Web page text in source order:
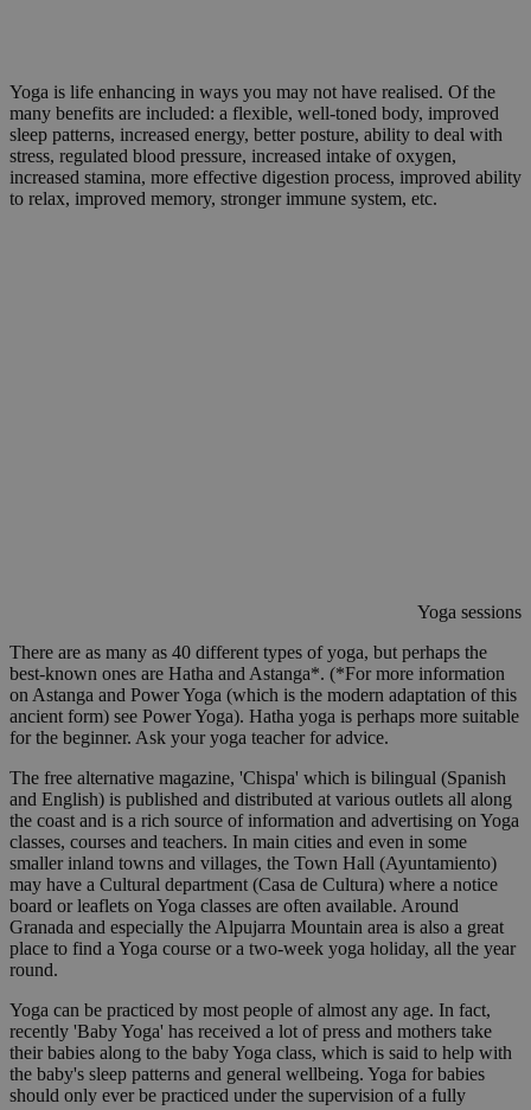
Yoga is life enhancing in ways you may not have realised. Of the
many benefits are included: a flexible, well-toned body, improved
sleep patterns, increased energy, better posture, ability to deal with
stress, regulated blood pressure, increased intake of oxygen,
increased stamina, more effective digestion process, improved ability
to relax, improved memory, stronger immune system, etc.
Yoga sessions
There are as many as 40 different types of yoga, but perhaps the
best-known ones are Hatha and Astanga*. (*For more information
on Astanga and Power Yoga (which is the modern adaptation of this
ancient form) see Power Yoga). Hatha yoga is perhaps more suitable
for the beginner. Ask your yoga teacher for advice.
The free alternative magazine, 'Chispa' which is bilingual (Spanish
and English) is published and distributed at various outlets all along
the coast and is a rich source of information and advertising on Yoga
classes, courses and teachers. In main cities and even in some
smaller inland towns and villages, the Town Hall (Ayuntamiento)
may have a Cultural department (Casa de Cultura) where a notice
board or leaflets on Yoga classes are often available. Around
Granada and especially the Alpujarra Mountain area is also a great
place to find a Yoga course or a two-week yoga holiday, all the year
round.
Yoga can be practiced by most people of almost any age. In fact,
recently 'Baby Yoga' has received a lot of press and mothers take
their babies along to the baby Yoga class, which is said to help with
the baby's sleep patterns and general wellbeing. Yoga for babies
should only ever be practiced under the supervision of a fully